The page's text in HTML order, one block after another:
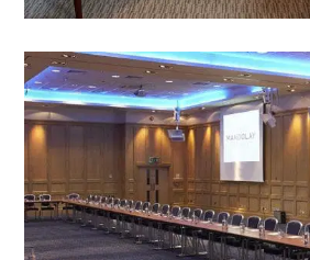
MEETINGS AND
Whatever your group